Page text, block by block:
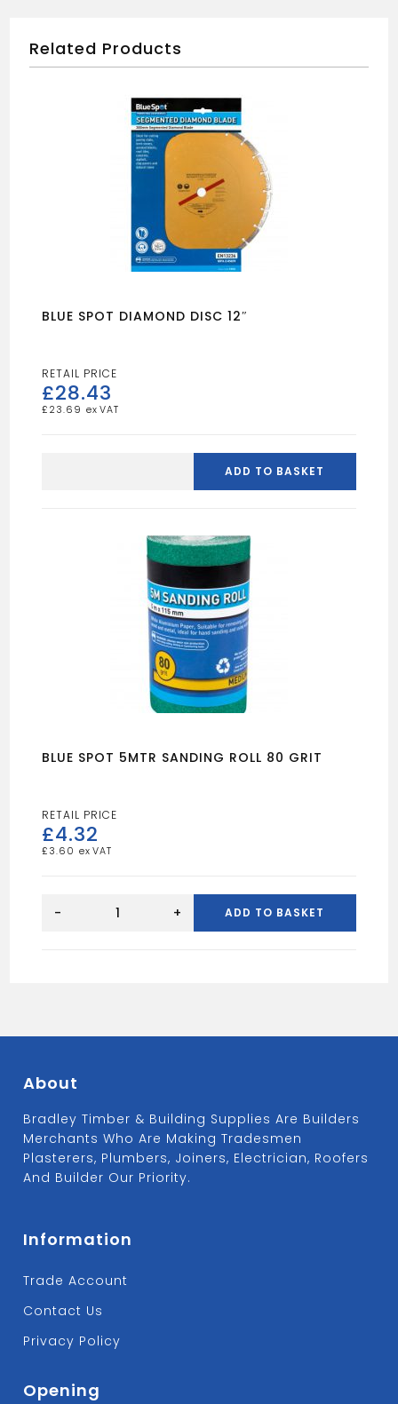
Related Products
BLUE SPOT DIAMOND DISC 12″
£28.43
£ 23.69
ADD TO BASKET
BLUE SPOT 5MTR SANDING ROLL 80 GRIT
£4.32
£ 3.60
SPOT
- + ADD TO BASKET
About
Bradley Timber & Building Supplies Are Builders
Merchants Who Are Making Tradesmen
Plasterers, Plumbers, Joiners, Electrician, Roofers
And Builder Our Priority.
Information
Trade Account
Contact Us
Privacy Policy
Opening